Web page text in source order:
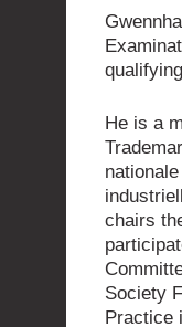
He is a
chairs
Society
Practice